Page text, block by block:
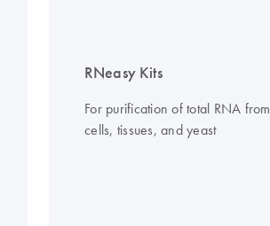
RNeasy Kits
For purification of total RNA from
cells, tissues, and yeast